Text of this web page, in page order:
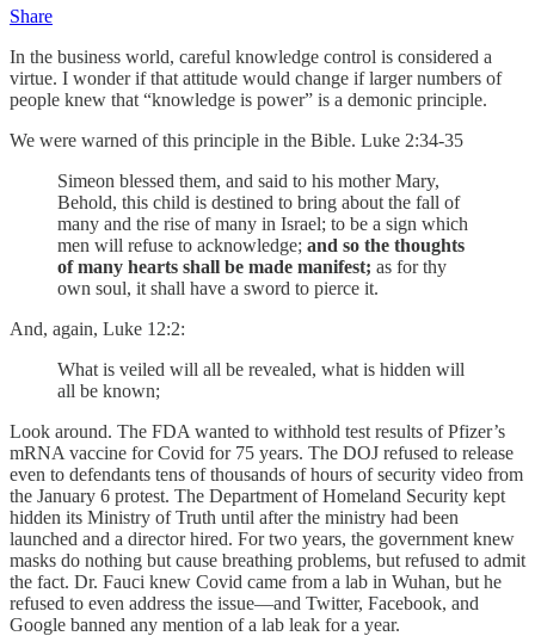
Share
In the business world, careful knowledge control is considered a
virtue. I wonder if that attitude would change if larger numbers of
people knew that “knowledge is power” is a demonic principle.
We were warned of this principle in the Bible. Luke 2:34-35
Simeon blessed them, and said to his mother Mary,
Behold, this child is destined to bring about the fall of
many and the rise of many in Israel; to be a sign which
men will refuse to acknowledge; and so the thoughts
of many hearts shall be made manifest; as for thy
own soul, it shall have a sword to pierce it.
And, again, Luke 12:2:
What is veiled will all be revealed, what is hidden will
all be known;
Look around. The FDA wanted to withhold test results of Pfizer’s
mRNA vaccine for Covid for 75 years. The DOJ refused to release
even to defendants tens of thousands of hours of security video from
the January 6 protest. The Department of Homeland Security kept
hidden its Ministry of Truth until after the ministry had been
launched and a director hired. For two years, the government knew
masks do nothing but cause breathing problems, but refused to admit
the fact. Dr. Fauci knew Covid came from a lab in Wuhan, but he
refused to even address the issue—and Twitter, Facebook, and
Google banned any mention of a lab leak for a year.